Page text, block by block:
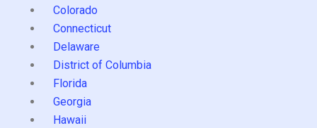
Colorado
Connecticut
Delaware
District of Columbia
Florida
Georgia
Hawaii